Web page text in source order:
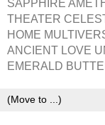
SAPPHIRE
THEATER
HOME
ANCIENT LOVE
EMERALD